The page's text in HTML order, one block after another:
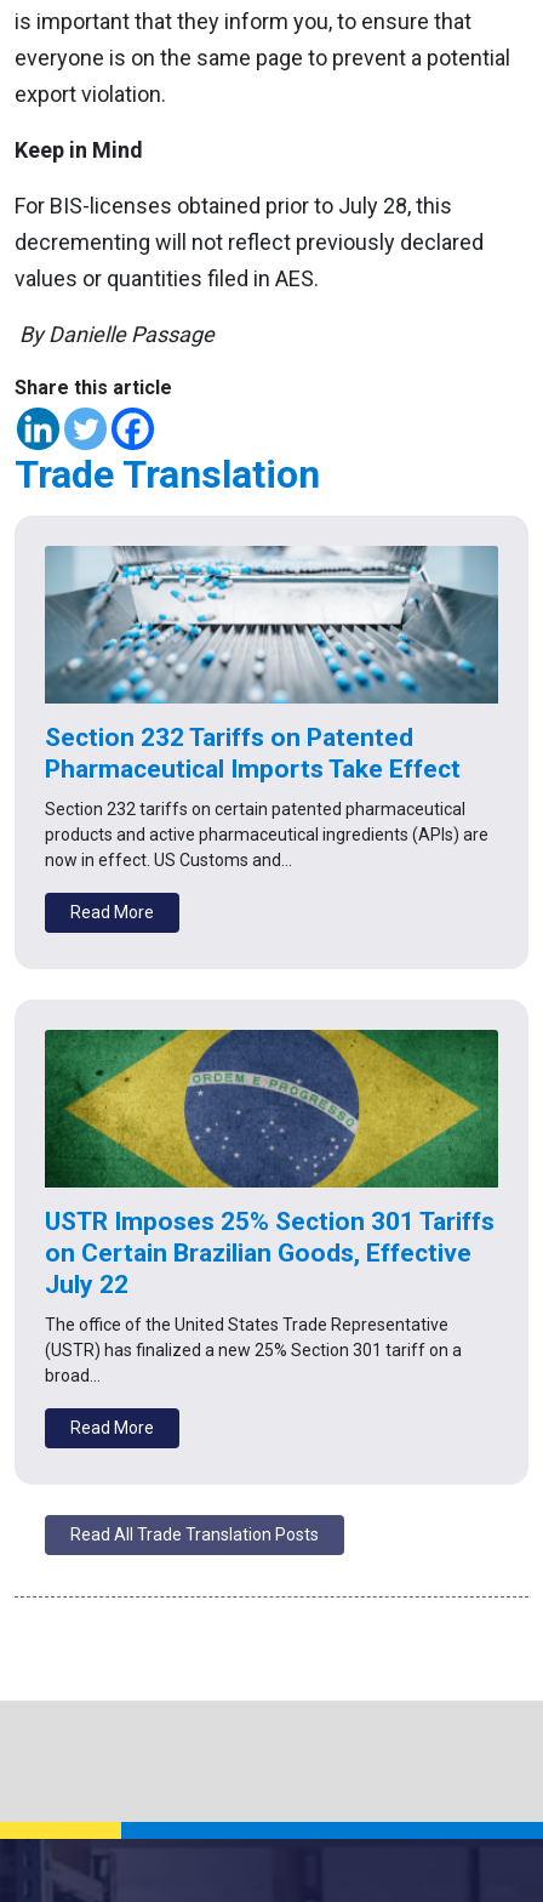
is important that they inform you, to ensure that
everyone is on the same page to prevent a potential
export violation.
Keep in Mind
For BIS-licenses obtained prior to July 28, this
decrementing will not reflect previously declared
values or quantities filed in AES.
By Danielle Passage
Share this article
Trade Translation
Section 232 Tariffs on Patented
Pharmaceutical Imports Take Effect
Section 232 tariffs on certain patented pharmaceutical
products and active pharmaceutical ingredients (APIs) are
now in effect. US Customs and…
Read More
USTR Imposes 25% Section 301 Tariffs
on Certain Brazilian Goods, Effective
July 22
The office of the United States Trade Representative
(USTR) has finalized a new 25% Section 301 tariff on a
broad…
Read More
Read All Trade Translation Posts